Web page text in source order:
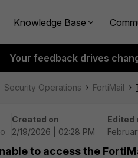
Knowledge Base
Your feedback drives
Security Operations FortiMail
Created on
2/19/2026 | 02:28 PM
Edited
to access the